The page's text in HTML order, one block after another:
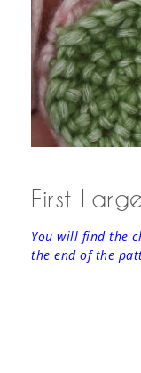
First
You will find the
the end of the